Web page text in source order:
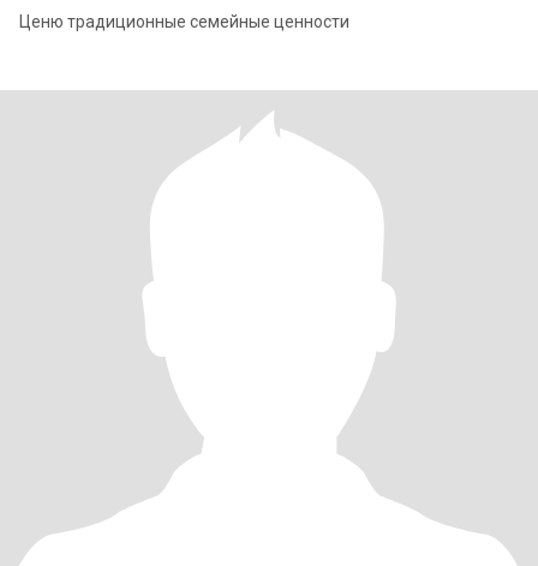
Ценю традиционные семейные ценности